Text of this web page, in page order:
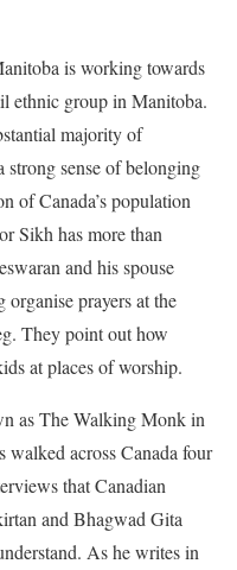
is working towards
ethnic group in Manitoba.
majority of
sense of belonging
of Canada’s population
Sikh has more than
and his spouse
prayers at the
They point out how
at places of worship.
as The Walking Monk in
walked across Canada four
that Canadian
and Bhagwad Gita
As he writes in